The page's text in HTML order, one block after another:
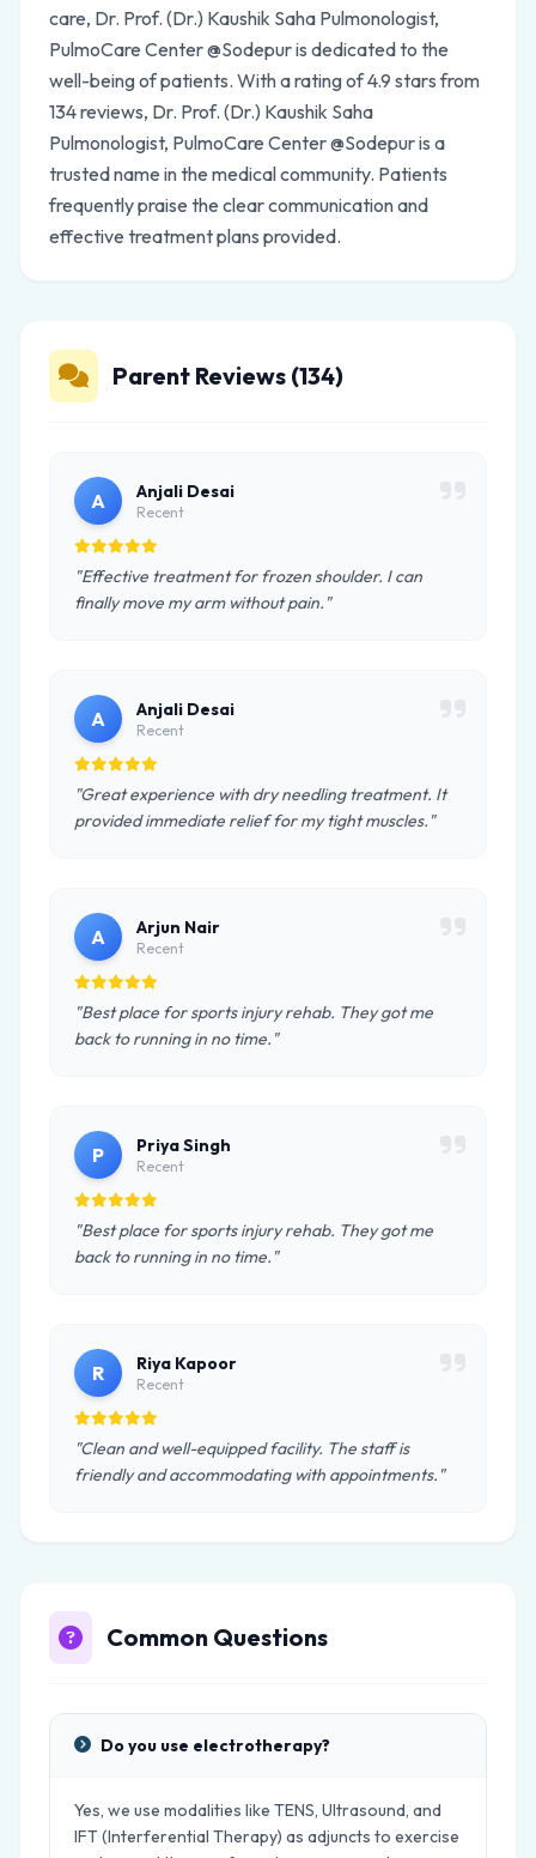
care, Dr. Prof. (Dr.) Kaushik Saha Pulmonologist,
PulmoCare Center @Sodepur is dedicated to the
well-being of patients. With a rating of 4.9 stars from
134 reviews, Dr. Prof. (Dr.) Kaushik Saha
Pulmonologist, PulmoCare Center @Sodepur is a
trusted name in the medical community. Patients
frequently praise the clear communication and
effective treatment plans provided.
Parent Reviews (134)
A Anjali Desai
Recent
"Effective treatment for frozen shoulder. I can
finally move my arm without pain."
A Anjali Desai
Recent
"Great experience with dry needling treatment. It
provided immediate relief for my tight muscles."
A Arjun Nair
Recent
"Best place for sports injury rehab. They got me
back to running in no time."
P Priya Singh
Recent
"Best place for sports injury rehab. They got me
back to running in no time."
R Riya Kapoor
Recent
"Clean and well-equipped facility. The staff is
friendly and accommodating with appointments."
Common Questions
Do you use electrotherapy?
Yes, we use modalities like TENS, Ultrasound, and
IFT (Interferential Therapy) as adjuncts to exercise